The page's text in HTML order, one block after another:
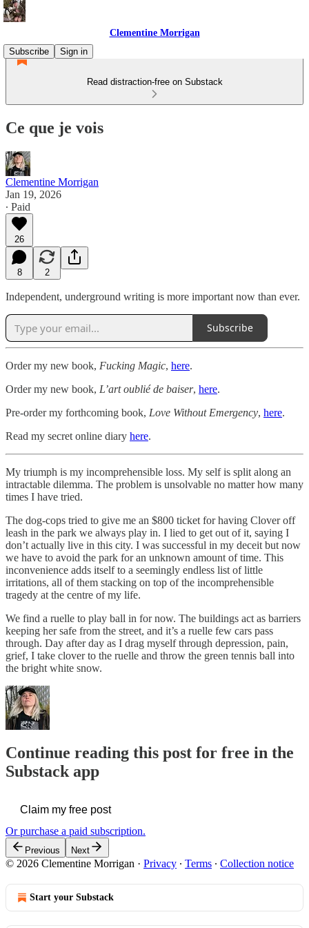
Clementine Morrigan
Subscribe
Sign in
Read distraction-free on Substack
Ce que je vois
Clementine Morrigan
Jan 19, 2026
∙ Paid
26
8 2
Independent, underground writing is more important now than ever.
Subscribe
Order my new book, Fucking Magic, here.
Order my new book, L’art oublié de baiser, here.
Pre-order my forthcoming book, Love Without Emergency, here.
Read my secret online diary here.
My triumph is my incomprehensible loss. My self is split along an
intractable dilemma. The problem is unsolvable no matter how many
times I have tried.
The dog-cops tried to give me an $800 ticket for having Clover off
leash in the park we always play in. I lied to get out of it, saying I
don’t actually live in this city. I was successful in my deceit but now
we have to avoid the park for an unknown amount of time. This
inconvenience adds itself to a seemingly endless list of little
irritations, all of them stacking on top of the incomprehensible
tragedy at the centre of my life.
We find a ruelle to play ball in for now. The buildings act as barriers
keeping her safe from the street, and it’s a ruelle few cars pass
through. Day after day as I drag myself through depression, pain,
grief, I take clover to the ruelle and throw the green tennis ball into
the bright white snow.
Continue reading this post for free in the
Substack app
Claim my free post
Or purchase a paid subscription.
Previous Next
© 2026 Clementine Morrigan · Privacy ∙ Terms ∙ Collection notice
Start your Substack